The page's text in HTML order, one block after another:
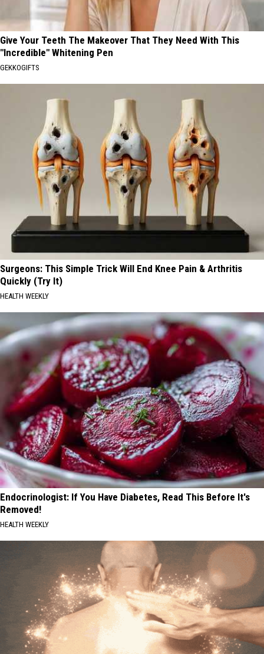
Give Your Teeth The Makeover That They Need With This
"Incredible" Whitening Pen
GEKKOGIFTS
Surgeons: This Simple Trick Will End Knee Pain & Arthritis
Quickly (Try It)
HEALTH WEEKLY
Endocrinologist: If You Have Diabetes, Read This Before It's
Removed!
HEALTH WEEKLY